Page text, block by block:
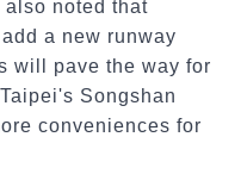
also noted that
a new runway
will pave the way for
Songshan
conveniences for